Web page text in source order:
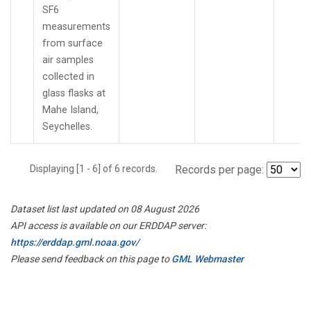
SF6
measurements
from surface
air samples
collected in
glass flasks at
Mahe Island,
Seychelles.
Displaying [1 - 6] of 6 records. Records per page:
Dataset list last updated on 08 August 2026
API access is available on our ERDDAP server:
https://erddap.gml.noaa.gov/
Please send feedback on this page toGML Webmaster